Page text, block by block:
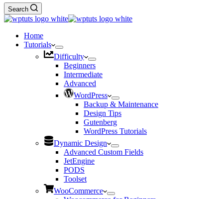
Search
Home
Tutorials
Difficulty
Beginners
Intermediate
Advanced
WordPress
Backup & Maintenance
Design Tips
Gutenberg
WordPress Tutorials
Dynamic Design
Advanced Custom Fields
JetEngine
PODS
Toolset
WooCommerce